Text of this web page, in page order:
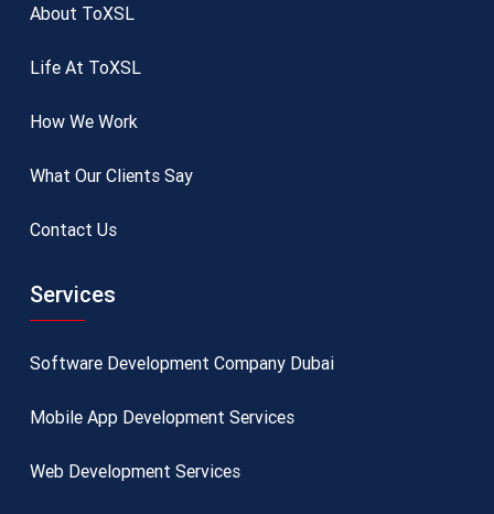
About ToXSL
Life At ToXSL
How We Work
What Our Clients Say
Contact Us
Services
Software Development Company Dubai
Mobile App Development Services
Web Development Services